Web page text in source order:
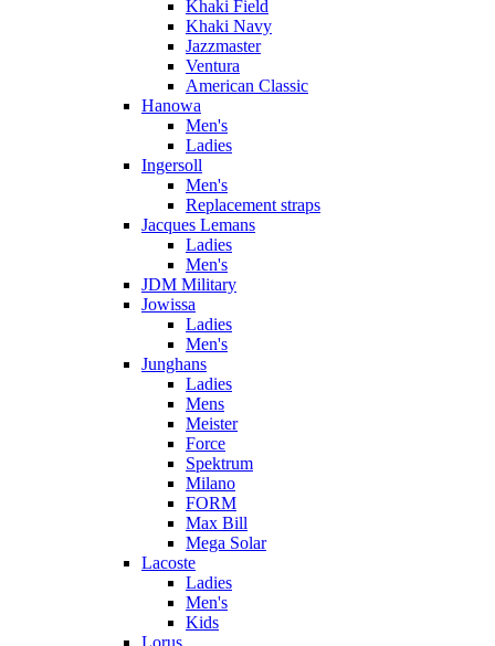
Khaki Field
Khaki Navy
Jazzmaster
Ventura
American Classic
Hanowa
Men's
Ladies
Ingersoll
Men's
Replacement straps
Jacques Lemans
Ladies
Men's
JDM Military
Jowissa
Ladies
Men's
Junghans
Ladies
Mens
Meister
Force
Spektrum
Milano
FORM
Max Bill
Mega Solar
Lacoste
Ladies
Men's
Kids
Lorus